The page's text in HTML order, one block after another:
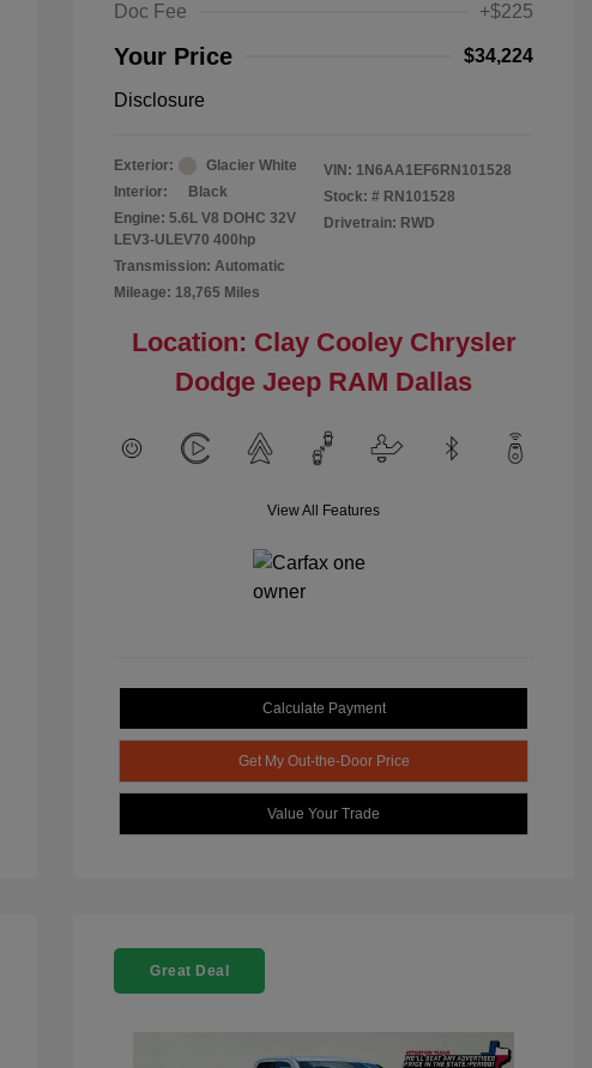
Doc Fee
+$225
Your Price $34,224
Disclosure
Exterior:
Glacier White
Interior:
Black
Engine: 5.6L V8 DOHC 32V
LEV3-ULEV70 400hp
Transmission: Automatic
Mileage: 18,765 Miles
VIN: 1N6AA1EF6RN101528
Stock: # RN101528
Drivetrain: RWD
Location: Clay Cooley Chrysler
Dodge Jeep RAM Dallas
View All Features
Calculate Payment
Get My Out-the-Door Price
Value Your Trade
Great Deal